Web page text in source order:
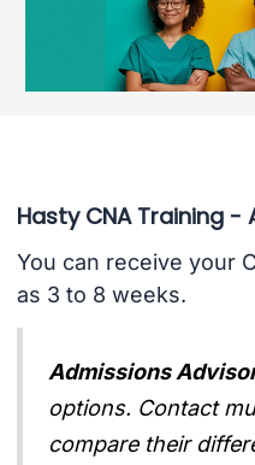
Hasty CNA Training -
You can receive your
as 3 to 8 weeks.
Admissions
options. Contact
compare their